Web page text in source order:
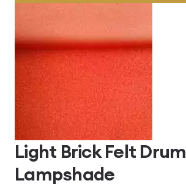
through
Light Brick Felt Drum
Lampshade